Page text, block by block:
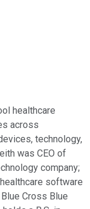
healthcare
across
technology,
was CEO of
company;
software
Cross Blue